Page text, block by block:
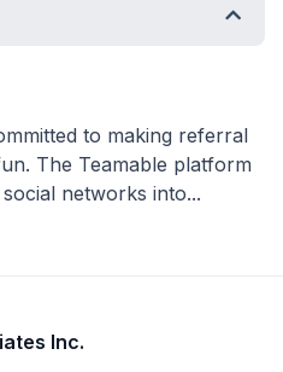
to making referral
The Teamable platform
networks into...
Inc.